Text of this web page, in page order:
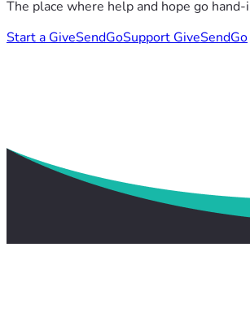
The place where help and hope go hand-
Start a GiveSendGoSupport GiveSendGo